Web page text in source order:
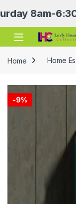
8am-6:30pm
Open
Home Home
-9%